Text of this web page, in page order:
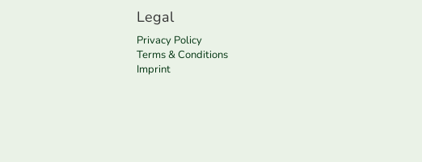
Legal
Privacy Policy
Terms & Conditions
Imprint